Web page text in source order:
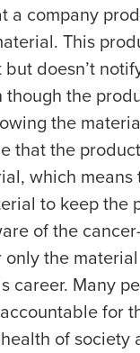
a company
This
doesn’t
the
the
that the
which
to keep the
of the
the
career. Many
for
of society